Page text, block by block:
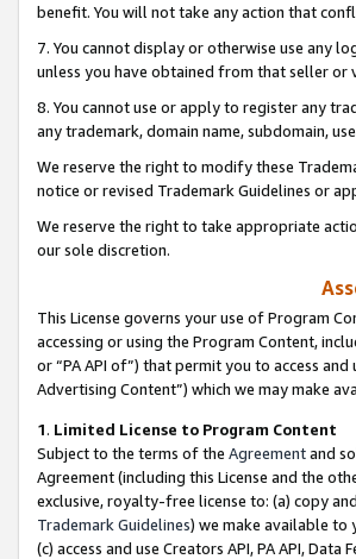
benefit. You will not take any action that
7. You cannot display or otherwise use any
unless you have obtained from that seller
8. You cannot use or apply to register any
any trademark, domain name, subdomain,
We reserve the right to modify these
notice or revised Trademark Guidelines or
We reserve the right to take appropriate
our sole discretion.
This License governs your use of Program
accessing or using the Program Content,
or “PA API of”) that permit you to access
Advertising Content”) which we may make
1. Limited License to Program Content
Subject to the terms of the Agreementand
Agreement (including this License and the
exclusive, royalty-free license to: (a) copy
Trademark Guidelines) we make available to
(c) access and use Creators API, PA API,